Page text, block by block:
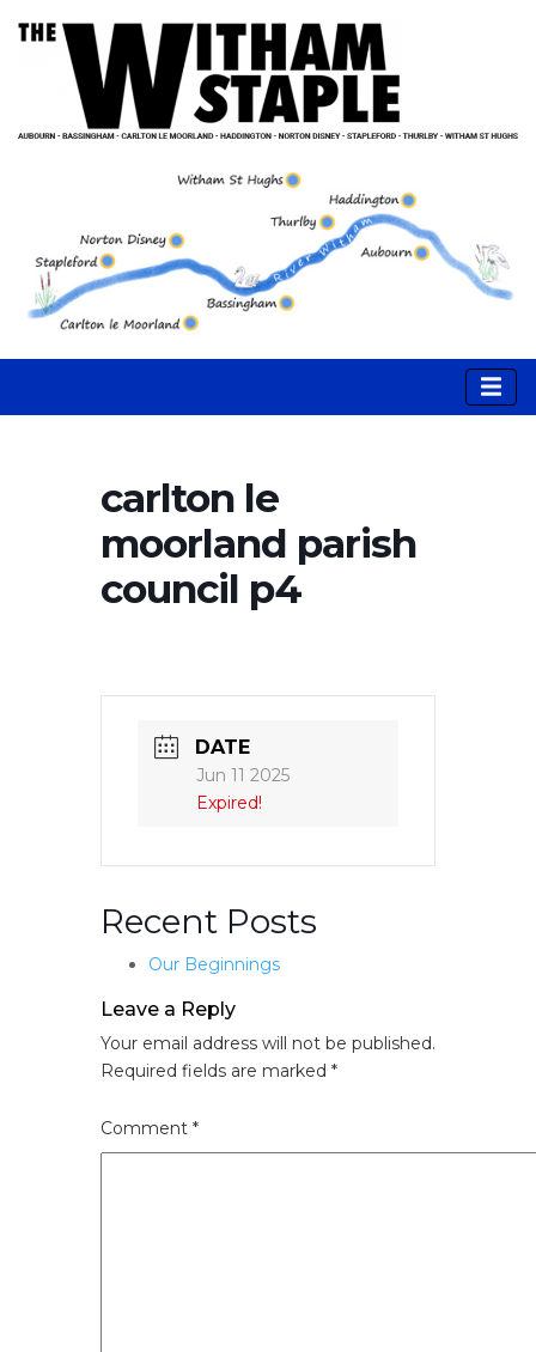
carlton le
moorland parish
council p4
DATE
Jun 11 2025
Expired!
Recent Posts
Our Beginnings
Leave a Reply
Your email address will not be published.
Required fields are marked *
Comment *